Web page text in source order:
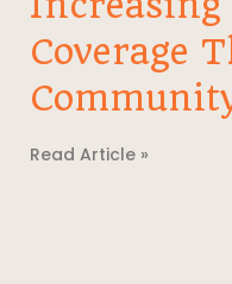
Coverage
Read Article »